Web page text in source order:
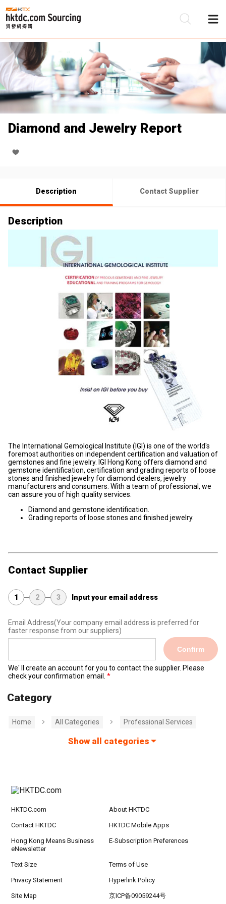
Diamond and Jewelry Report
Description Contact Supplier
Description
The International Gemological Institute (IGI) is one of the world's
foremost authorities on independent certification and valuation of
gemstones and fine jewelry. IGI Hong Kong offers diamond and
gemstone identification, certification and grading reports of loose
stones and finished jewelry for diamond dealers, jewelry
manufacturers and consumers. With a team of professional, we
can assure you of high quality services.
Diamond and gemstone identification.
Grading reports of loose stones and finished jewelry.
Contact Supplier
1 2 3 Input your email address
Email Address(Your company email address is preferred for
faster response from our suppliers)
Confirm
We' ll create an account for you to contact the supplier. Please
check your confirmation email.
Category
Home All Categories Professional Services
Show all categories
HKTDC.com About HKTDC
Contact HKTDC HKTDC Mobile Apps
Hong Kong Means Business
eNewsletter
E-Subscription Preferences
Text Size Terms of Use
Privacy Statement Hyperlink Policy
Site Map 京ICP备09059244号